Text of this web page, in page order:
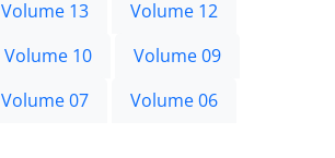
Volume 13
Volume 12
Volume 10
Volume 09
Volume 07
Volume 06